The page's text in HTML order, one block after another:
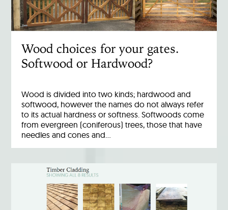
Wood choices for your gates.
Softwood or Hardwood?
Wood is divided into two kinds; hardwood and
softwood, however the names do not always refer
to its actual hardness or softness. Softwoods come
from evergreen (coniferous) trees, those that have
needles and cones and…